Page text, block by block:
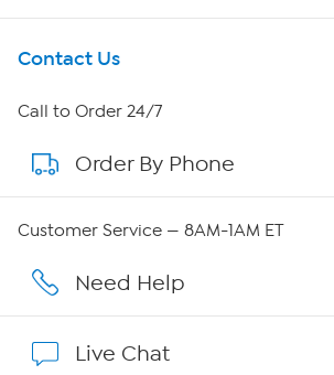
Get To Know Us
About HSN
About QVC Group
Affiliate Program
Contact Us
Call to Order 24/7
Order By Phone
Customer Service — 8AM-1AM ET
Need Help
Live Chat